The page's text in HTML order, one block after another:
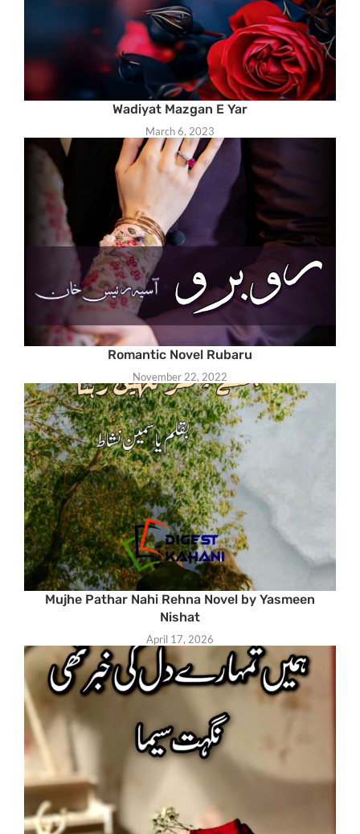
Wadiyat Mazgan E Yar
March 6, 2023
Romantic Novel Rubaru
November 22, 2022
Mujhe Pathar Nahi Rehna Novel by Yasmeen
Nishat
April 17, 2026